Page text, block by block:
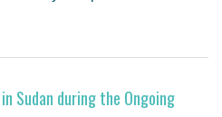
Sudan during the Ongoing